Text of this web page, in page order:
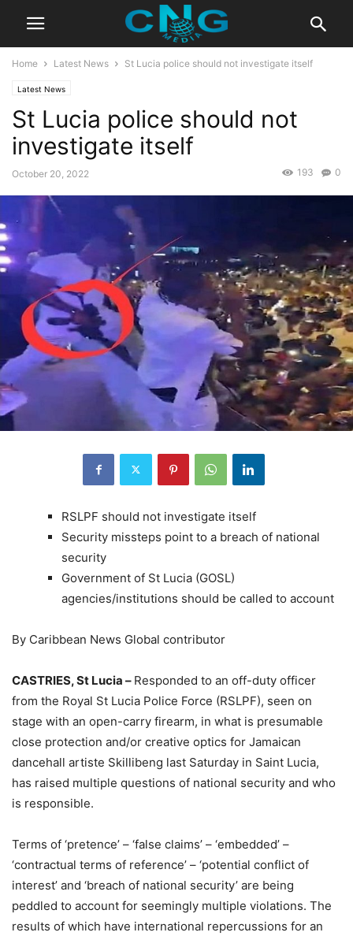
Home Latest News St Lucia police should not investigate itself
Latest News
St Lucia police should not
investigate itself
October 20, 2022 0
193
RSLPF should not investigate itself
Security missteps point to a breach of national
security
Government of St Lucia (GOSL)
agencies/institutions should be called to account
By Caribbean News Global contributor
CASTRIES, St Lucia – Responded to an off-duty officer
from the Royal St Lucia Police Force (RSLPF), seen on
stage with an open-carry firearm, in what is presumable
close protection and/or creative optics for Jamaican
dancehall artiste Skillibeng last Saturday in Saint Lucia,
has raised multiple questions of national security and who
is responsible.
Terms of ‘pretence’ – ‘false claims’ – ‘embedded’ –
‘contractual terms of reference’ – ‘potential conflict of
interest’ and ‘breach of national security’ are being
peddled to account for seemingly multiple violations. The
results of which have international repercussions for an